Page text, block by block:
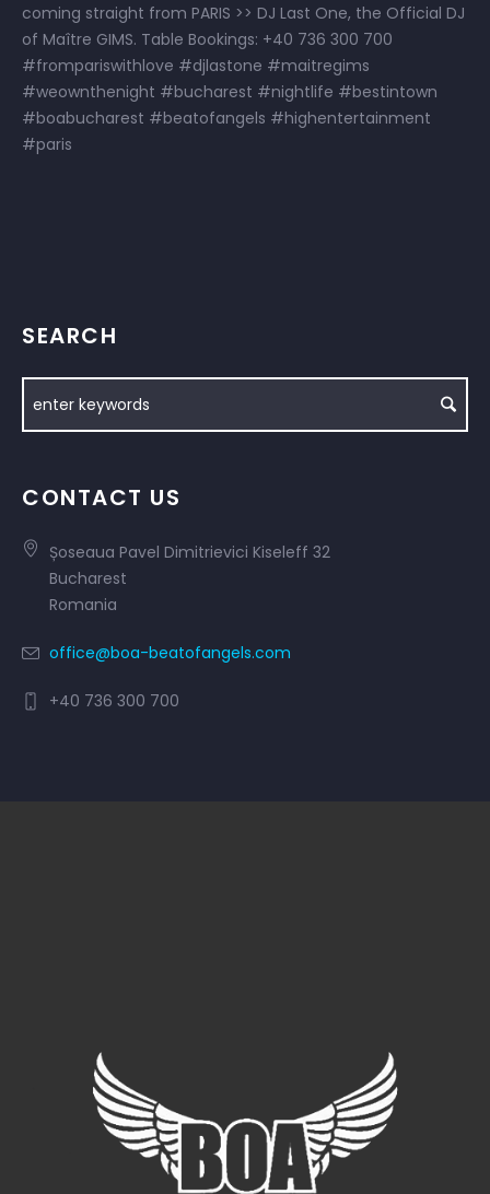
coming straight from PARIS >> DJ Last One, the Official DJ
of Maître GIMS. Table Bookings: +40 736 300 700
#frompariswithlove #djlastone #maitregims
#weownthenight #bucharest #nightlife #bestintown
#boabucharest #beatofangels #highentertainment
#paris
SEARCH
CONTACT US
Șoseaua Pavel Dimitrievici Kiseleff 32
Bucharest
Romania
office@boa-beatofangels.com
+40 736 300 700